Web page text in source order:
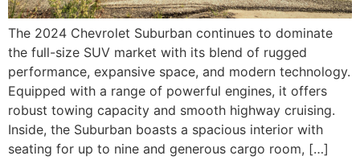
The 2024 Chevrolet Suburban continues to dominate
the full-size SUV market with its blend of rugged
performance, expansive space, and modern technology.
Equipped with a range of powerful engines, it offers
robust towing capacity and smooth highway cruising.
Inside, the Suburban boasts a spacious interior with
seating for up to nine and generous cargo room, […]